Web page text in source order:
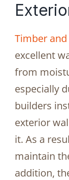
Timber
excellent
from
especially
builders
exterior
it. As a
maintain
addition,